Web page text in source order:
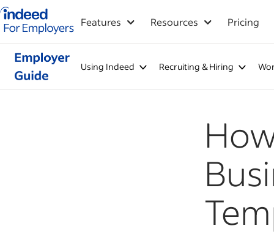
Indeed for employers – Home
Features Resources Pricing
Using Indeed Recruiting & Hiring